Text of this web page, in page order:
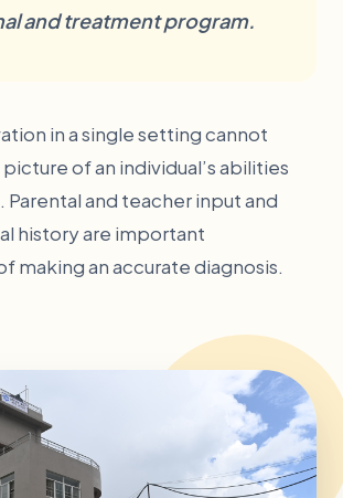
and treatment program.
in a single setting cannot
of an individual’s abilities
Parental and teacher input and
history are important
making an accurate diagnosis.